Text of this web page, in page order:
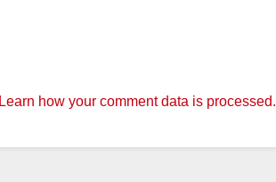
Learn how your comment data is processed.